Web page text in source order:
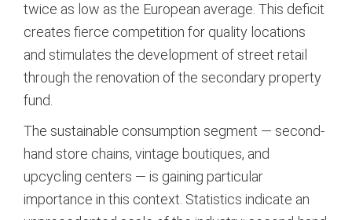
twice as low as the European average. This deficit
creates fierce competition for quality locations
and stimulates the development of street retail
through the renovation of the secondary property
fund.
The sustainable consumption segment — second-
hand store chains, vintage boutiques, and
upcycling centers — is gaining particular
importance in this context. Statistics indicate an